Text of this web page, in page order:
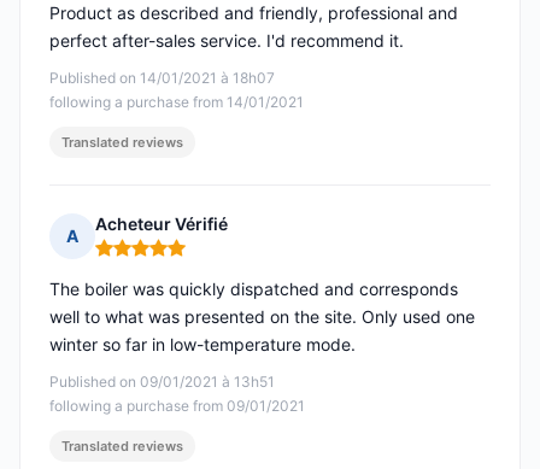
Published on 14/01/2021 à 18h07
following a purchase from 14/01/2021
Product as described and friendly, professional and
perfect after-sales service. I'd recommend it.
Translated reviews
A
Acheteur Vérifié
Rating: 5 out of 5
Published on 09/01/2021 à 13h51
following a purchase from 09/01/2021
The boiler was quickly dispatched and corresponds
well to what was presented on the site. Only used one
winter so far in low-temperature mode.
Translated reviews